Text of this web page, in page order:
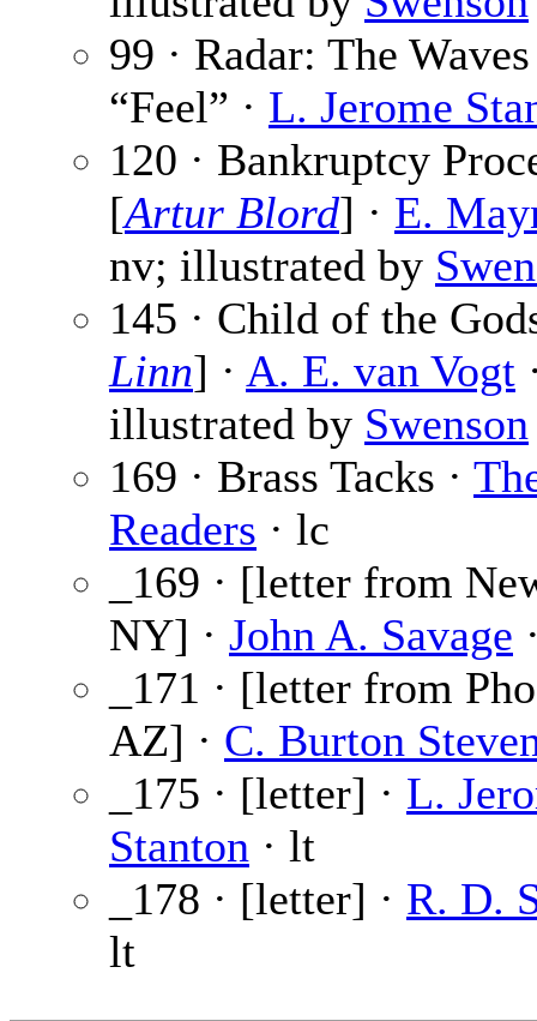
99 · Radar: The
“Feel” · L. Jerome
120 · Bankruptcy
[Artur Blord] · E.
nv; illustrated by
145 · Child of the
Linn] · A. E. van Vogt
illustrated by Swenson
169 · Brass Tacks ·
Readers · lc
_169 · [letter from
NY] · John A. Savage
_171 · [letter from
AZ] · C. Burton
_175 · [letter] · L.
Stanton · lt
_178 · [letter] · R. D.
lt